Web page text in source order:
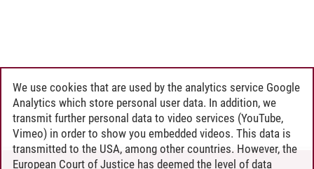
We use cookies that are used by the analytics service Google
Analytics which store personal user data. In addition, we
transmit further personal data to video services (YouTube,
Vimeo) in order to show you embedded videos. This data is
transmitted to the USA, among other countries. However, the
European Court of Justice has deemed the level of data